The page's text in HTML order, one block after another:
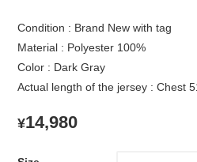
Condition : Brand New with tag
Material : Polyester 100%
Color : Dark Gray
Actual length of the jersey : Chest
¥14,980